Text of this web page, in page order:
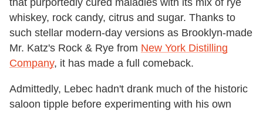
whiskey, rock candy, citrus and sugar. Thanks to
such stellar modern-day versions as Brooklyn-made
Mr. Katz's Rock & Rye from New York Distilling
Company, it has made a full comeback.
Admittedly, Lebec hadn't drank much of the historic
saloon tipple before experimenting with his own